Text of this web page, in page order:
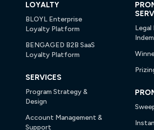
LOYALTY
BLOYL Enterprise
Loyalty Platform
BENGAGED B2B SaaS
Loyalty Platform
SERVICES
Program Strategy &
Design
Account Management &
Support
Legal